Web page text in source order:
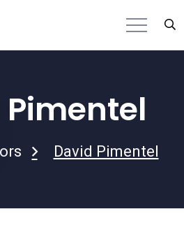
David Pimentel